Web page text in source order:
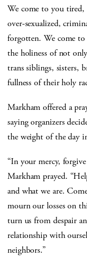
We come to you
over-sexualized,
forgotten. We come
the holiness of not
trans siblings, sisters,
fullness of their holy
Markham offered a
saying organizers
the weight of the day
“In your mercy, forgive
Markham prayed.
and what we are.
mourn our losses on
turn us from despair
relationship with
neighbors.”